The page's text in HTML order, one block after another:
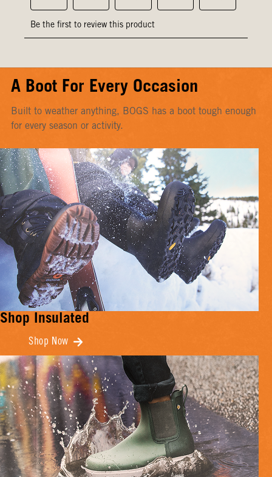
A Boot For Every Occasion
Built to weather anything, BOGS has a boot tough enough
for every season or activity.
Shop Insulated
Shop Now